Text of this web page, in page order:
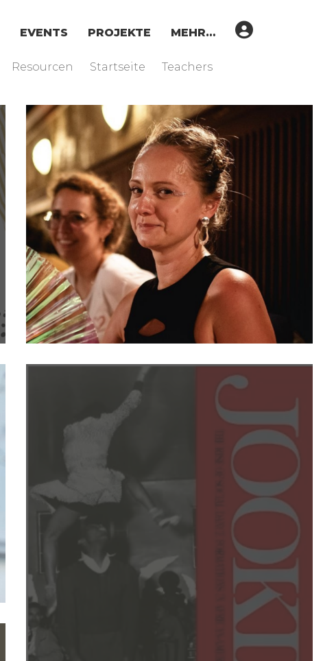
EVENTS PROJEKTE MEHR…
Resourcen Startseite Teachers